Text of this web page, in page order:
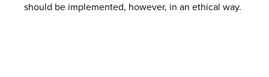
should be implemented, however, in an ethical way.